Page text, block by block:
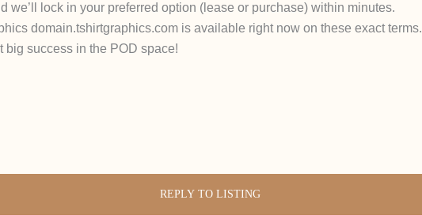
we’ll lock in your preferred option (lease or purchase) within minutes.
domain.tshirtgraphics.com is available right now on these exact terms.
big success in the POD space!
REPLY TO LISTING